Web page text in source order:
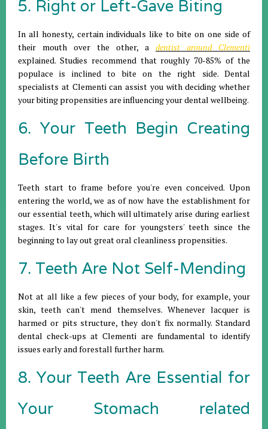
5. Right or Left-Gave Biting
In all honesty, certain individuals like to bite on one side of
their mouth over the other, a dentist around Clementi
explained. Studies recommend that roughly 70-85% of the
populace is inclined to bite on the right side. Dental
specialists at Clementi can assist you with deciding whether
your biting propensities are influencing your dental wellbeing.
6. Your Teeth Begin Creating
Before Birth
Teeth start to frame before you're even conceived. Upon
entering the world, we as of now have the establishment for
our essential teeth, which will ultimately arise during earliest
stages. It's vital for care for youngsters' teeth since the
beginning to lay out great oral cleanliness propensities.
7. Teeth Are Not Self-Mending
Not at all like a few pieces of your body, for example, your
skin, teeth can't mend themselves. Whenever lacquer is
harmed or pits structure, they don't fix normally. Standard
dental check-ups at Clementi are fundamental to identify
issues early and forestall further harm.
8. Your Teeth Are Essential for
Your Stomach related